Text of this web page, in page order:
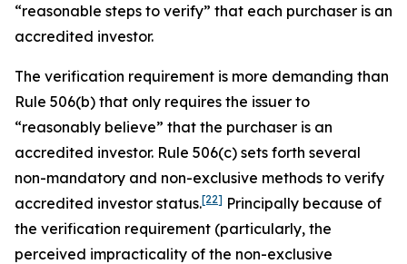
“reasonable steps to verify” that each purchaser is an
accredited investor.
The verification requirement is more demanding than
Rule 506(b) that only requires the issuer to
“reasonably believe” that the purchaser is an
accredited investor. Rule 506(c) sets forth several
non-mandatory and non-exclusive methods to verify
accredited investor status.[22] Principally because of
the verification requirement (particularly, the
perceived impracticality of the non-exclusive